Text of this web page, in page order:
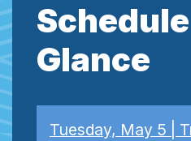
Glance
Tuesday, May 5 |